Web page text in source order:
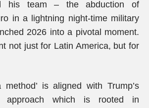
his team – the abduction of
in a lightning night-time military
2026 into a pivotal moment.
not just for Latin America, but for
method’ is aligned with Trump’s
approach which is rooted in